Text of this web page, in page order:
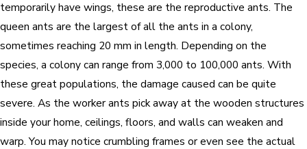
temporarily have wings, these are the reproductive ants. The
queen ants are the largest of all the ants in a colony,
sometimes reaching 20 mm in length. Depending on the
species, a colony can range from 3,000 to 100,000 ants. With
these great populations, the damage caused can be quite
severe. As the worker ants pick away at the wooden structures
inside your home, ceilings, floors, and walls can weaken and
warp. You may notice crumbling frames or even see the actual